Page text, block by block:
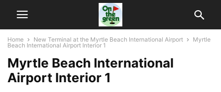
Home New Terminal at the Myrtle Beach International Airport
Myrtle
Beach International Airport Interior 1
Myrtle Beach International
Airport Interior 1